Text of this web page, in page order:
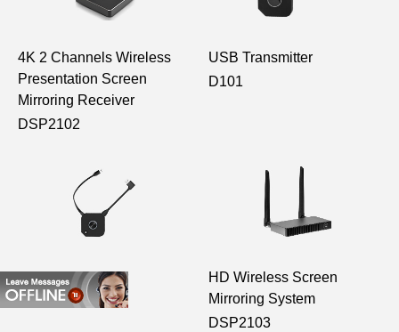
4K 2 Channels Wireless
Presentation Screen
Mirroring Receiver
DSP2102
USB Transmitter
D101
HDMI Transmitter
D102
HD Wireless Screen
Mirroring System
DSP2103